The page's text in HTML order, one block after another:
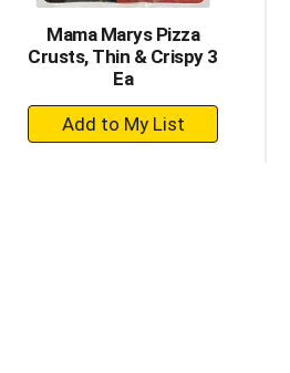
Mama Marys Pizza
Crusts, Thin & Crispy 3
Ea
+
Add